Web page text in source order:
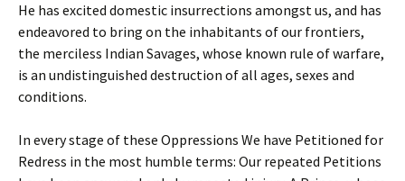
He has excited domestic insurrections amongst us, and has
endeavored to bring on the inhabitants of our frontiers,
the merciless Indian Savages, whose known rule of warfare,
is an undistinguished destruction of all ages, sexes and
conditions.
In every stage of these Oppressions We have Petitioned for
Redress in the most humble terms: Our repeated Petitions